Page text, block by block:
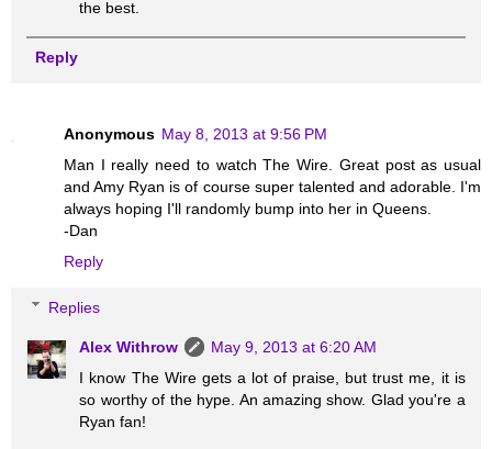
the best.
Reply
Anonymous May 8, 2013 at 9:56 PM
Man I really need to watch The Wire. Great post as usual
and Amy Ryan is of course super talented and adorable. I'm
always hoping I'll randomly bump into her in Queens.
-Dan
Reply
Replies
Alex Withrow
May 9, 2013 at 6:20 AM
I know The Wire gets a lot of praise, but trust me, it is
so worthy of the hype. An amazing show. Glad you're a
Ryan fan!